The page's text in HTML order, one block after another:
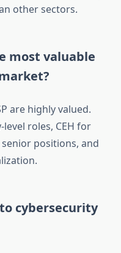
other sectors.
most valuable
are highly valued.
roles, CEH for
positions, and
cybersecurity